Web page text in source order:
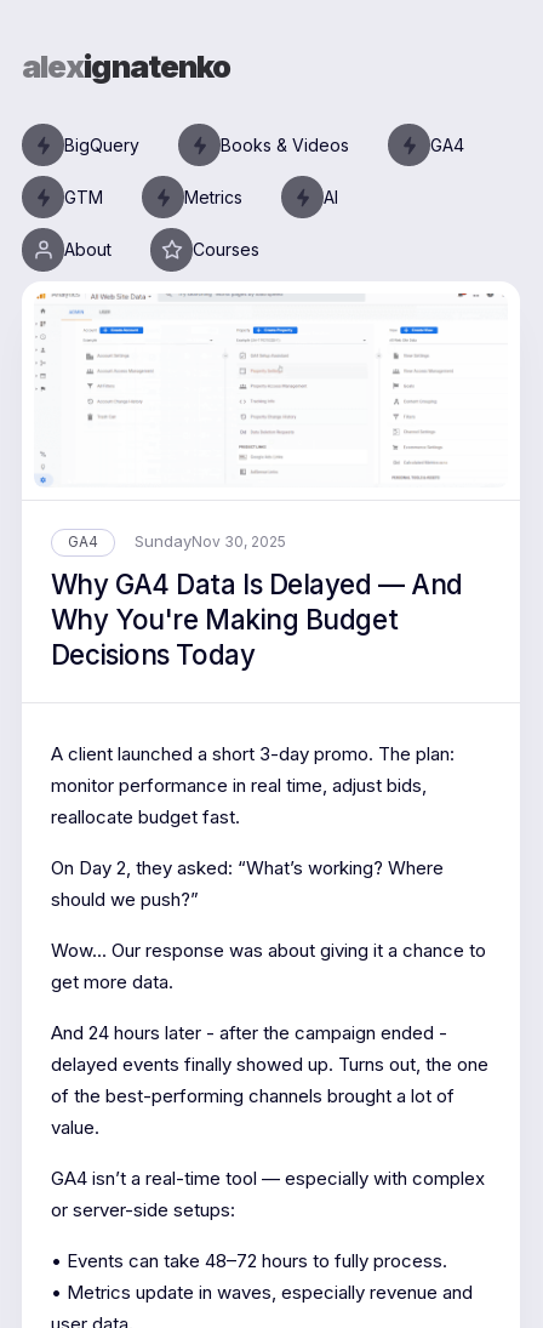
alexignatenko
BigQuery Books & Videos GA4
GTM Metrics AI
About Courses
GA4 SundayNov 30, 2025
Why GA4 Data Is Delayed — And
Why You're Making Budget
Decisions Today
A client launched a short 3-day promo. The plan:
monitor performance in real time, adjust bids,
reallocate budget fast.
On Day 2, they asked: “What’s working? Where
should we push?”
Wow... Our response was about giving it a chance to
get more data.
And 24 hours later - after the campaign ended -
delayed events finally showed up. Turns out, the one
of the best-performing channels brought a lot of
value.
GA4 isn’t a real-time tool — especially with complex
or server-side setups:
• Events can take 48–72 hours to fully process.
• Metrics update in waves, especially revenue and